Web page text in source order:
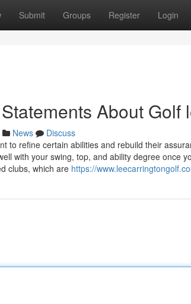
Submit Groups Register Login
About Golf
News
Discuss
to refine certain abilities and rebuild their
with your swing, top, and ability degree once
clubs, which are https://